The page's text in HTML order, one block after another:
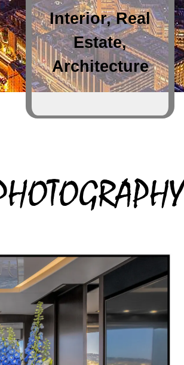
Interior, Real
Estate,
Architecture